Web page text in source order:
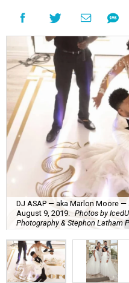
DJ ASAP — aka Marlon Moore
August 9, 2019. Photos by
Photography & Stephon Latham